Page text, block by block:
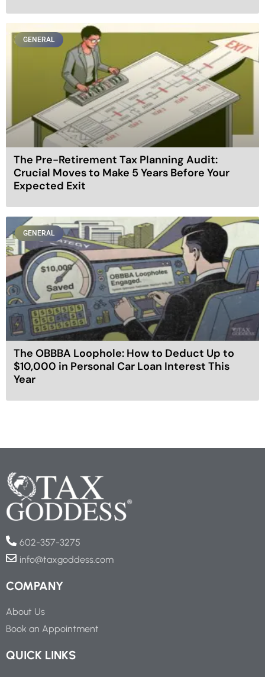
GENERAL
The Pre-Retirement Tax Planning Audit:
Crucial Moves to Make 5 Years Before Your
Expected Exit
GENERAL
The OBBBA Loophole: How to Deduct Up to
$10,000 in Personal Car Loan Interest This
Year
602-357-3275
info@taxgoddess.com
COMPANY
About Us
Book an Appointment
QUICK LINKS